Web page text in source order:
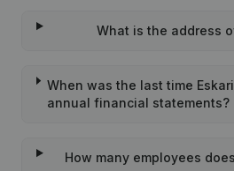
What is the address
When was the last time
annual financial statements?
How many employees